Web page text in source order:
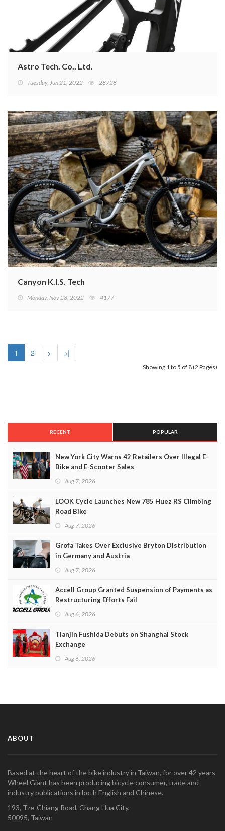
Astro Tech. Co., Ltd.
Tuesday, Jun 21, 2022 28728
Canyon K.I.S. Tech
Monday, Nov 28, 2022 4177
1 2 > >|
Showing 1 to 5 of 8 (2 Pages)
RECENT POPULAR
New York City Warns 42 Retailers Over Illegal E-
Bike and E-Scooter Sales
Aug 7, 2026
LOOK Cycle Launches New 785 Huez RS Climbing
Road Bike
Aug 7, 2026
Grofa Takes Over Exclusive Bryton Distribution
in Germany and Austria
Aug 7, 2026
Accell Group Granted Suspension of Payments as
Restructuring Efforts Fail
Aug 6, 2026
Tianjin Fushida Debuts on Shanghai Stock
Exchange
Aug 6, 2026
ABOUT
Based at the heart of the bike industry in Taiwan, for over 42 years
Wheel Giant has been producing bicycle consumer, trade and
industry publications in both English and Chinese.
193, Tze-Chiang Road, Chang Hua City,
50095, Taiwan